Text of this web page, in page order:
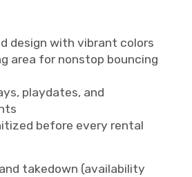
design with vibrant colors
area for nonstop bouncing
playdates, and
before every rental
takedown (availability